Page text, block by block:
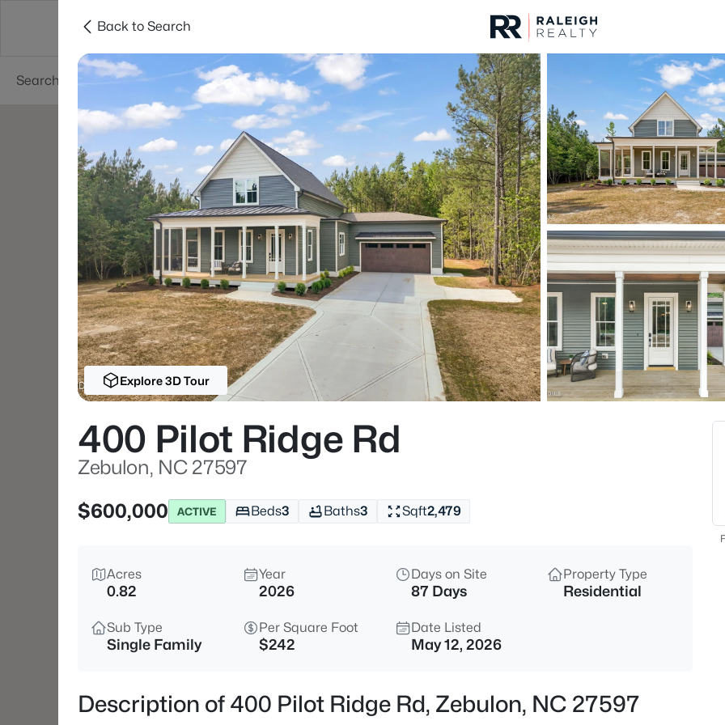
Searches Cities
For Sale Price
Listings Market Stats
Homes & Real Estate
Home
Zebulon
466Properties Found
New - 2 Hours Ago
$385,000 Coming Soon
615 Stratford Dr, Zebulon, NC
4
Back to Search
Explore 3D Tour
400 Pilot Ridge Rd
Zebulon, NC 27597
$600,000
ACTIVE Beds3 Baths3 Sqft2,479
Acres
0.82
Year
2026
Days on Site
87 Days
Property Type
Residential
Sub Type
Single Family
Per Square Foot
$242
Date Listed
May 12, 2026
Description of 400 Pilot Ridge Rd, Zebulon, NC 27597